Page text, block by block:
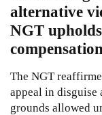
alternative
NGT
The NGT
appeal in disguise
grounds allowed